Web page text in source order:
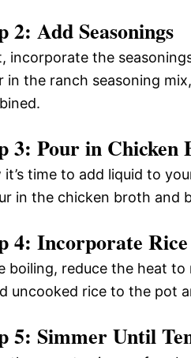
2: Add Seasonings
incorporate the
in the ranch seasoning
3: Pour in Chicken
it’s time to add liquid to
in the chicken broth and
4: Incorporate Rice
boiling, reduce the heat to
uncooked rice to the pot
5: Simmer Until